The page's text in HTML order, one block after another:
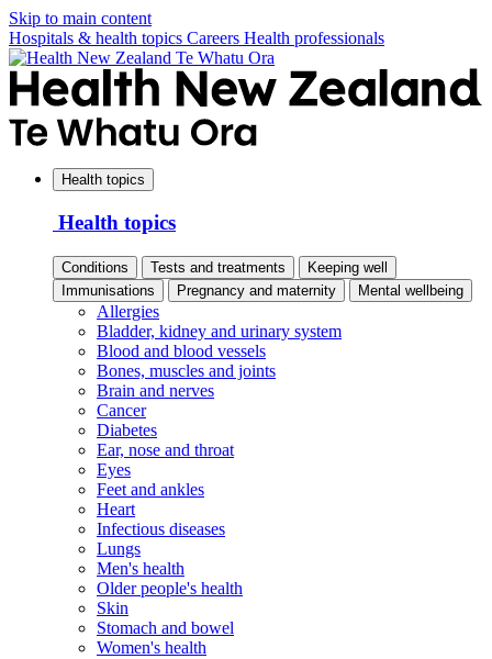
Skip to main content
Hospitals & health topics Careers Health professionals
Health topics
Health topics
Conditions Tests and treatments
Keeping well
Immunisations
Pregnancy and maternity Mental wellbeing
Allergies
Bladder, kidney and urinary system
Blood and blood vessels
Bones, muscles and joints
Brain and nerves
Cancer
Diabetes
Ear, nose and throat
Eyes
Feet and ankles
Heart
Infectious diseases
Lungs
Men's health
Older people's health
Skin
Stomach and bowel
Women's health